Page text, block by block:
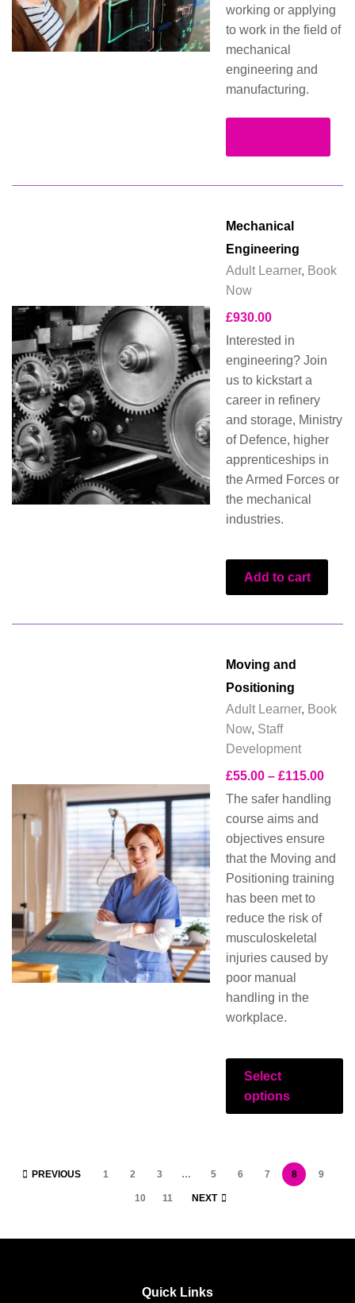
working or applying
to work in the field of
mechanical
engineering and
manufacturing.
Mechanical
Engineering
Adult Learner, Book
Now
£930.00
Interested in
engineering? Join
us to kickstart a
career in refinery
and storage, Ministry
of Defence, higher
apprenticeships in
the Armed Forces or
the mechanical
industries.
Add to cart
Moving and
Positioning
Adult Learner, Book
Now, Staff
Development
£55.00 – £115.00
The safer handling
course aims and
objectives ensure
that the Moving and
Positioning training
has been met to
reduce the risk of
musculoskeletal
injuries caused by
poor manual
handling in the
workplace.
Select
options
PREVIOUS 1 2 3 … 5 6 7 8 9
10 11 NEXT
Quick Links